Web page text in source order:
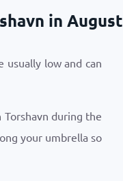
in August
usually low and can
during the
your umbrella so